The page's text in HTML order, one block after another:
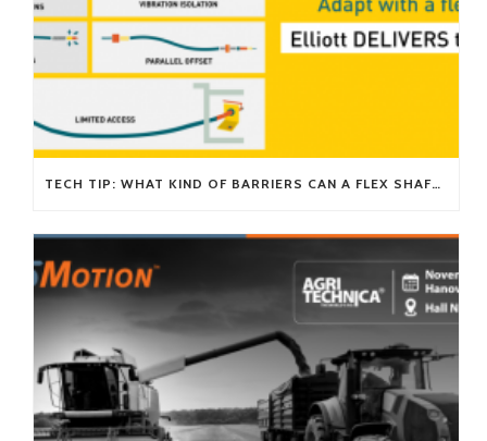
TECH TIP: WHAT KIND OF BARRIERS CAN A FLEX SHAFT OVERCOME?